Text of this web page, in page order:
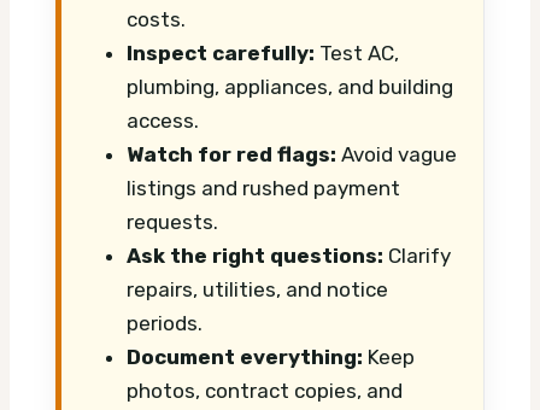
costs.
Inspect carefully: Test AC,
plumbing, appliances, and building
access.
Watch for red flags: Avoid vague
listings and rushed payment
requests.
Ask the right questions: Clarify
repairs, utilities, and notice
periods.
Document everything: Keep
photos, contract copies, and